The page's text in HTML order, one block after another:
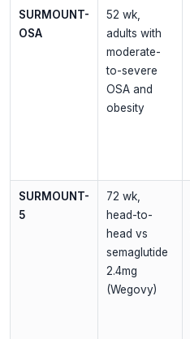
SURMOUNT-
OSA
52 wk,
adults with
moderate-
to-severe
OSA and
obesity
SURMOUNT-
5
72 wk,
head-to-
head vs
semaglutide
2.4mg
(Wegovy)